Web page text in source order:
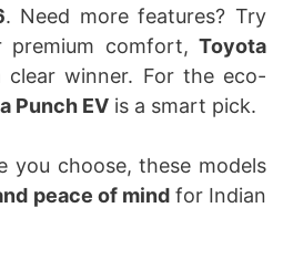
. Need more features? Try
premium comfort, Toyota
clear winner. For the eco-
Punch EV is a smart pick.
you choose, these models
peace of mindfor Indian